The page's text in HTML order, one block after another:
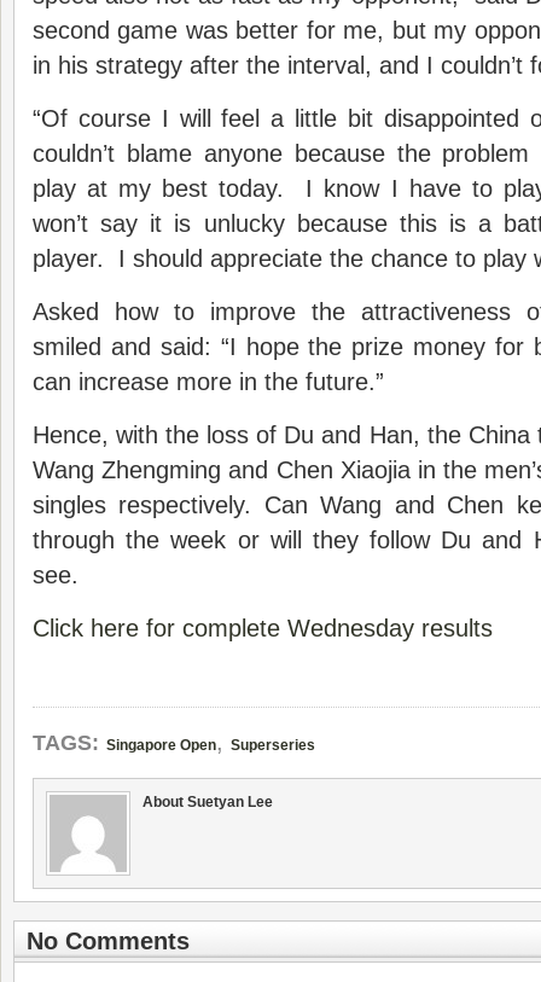
second game was better for me, but my
in his strategy after the interval, and I couldn’t
“Of course I will feel a little bit disappointed
couldn’t blame anyone because the
play at my best today. I know I have to
won’t say it is unlucky because this is a
player. I should appreciate the chance to play
Asked how to improve the attractiveness
smiled and said: “I hope the prize money for
can increase more in the future.”
Hence, with the loss of Du and Han, the
Wang Zhengming and Chen Xiaojia in the
singles respectively. Can Wang and Chen
through the week or will they follow Du and
see.
Click here for complete Wednesday results
TAGS: Singapore Open, Superseries
About Suetyan Lee
No Comments